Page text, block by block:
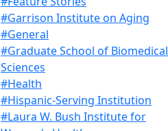
#Garrison Institute on Aging
#General
#Graduate School of Biomedical
Sciences
#Health
#Hispanic-Serving Institution
#Laura W. Bush Institute for